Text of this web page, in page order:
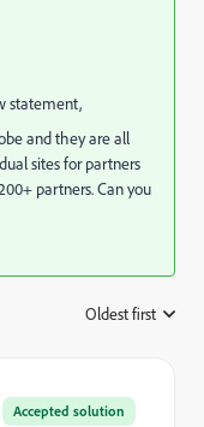
statement,
and they are all
sites for partners
partners. Can you
Oldest first
Accepted solution